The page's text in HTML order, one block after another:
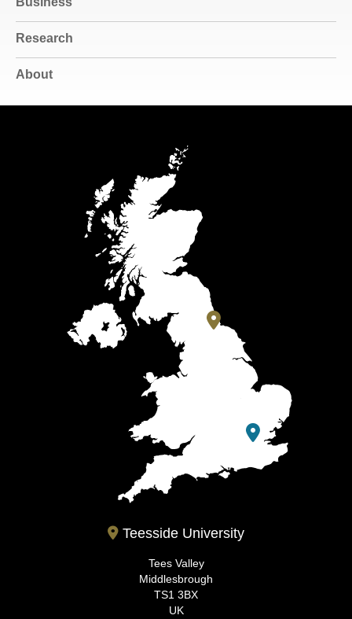
Research
About
Teesside University
Tees Valley
Middlesbrough
TS1 3BX
UK